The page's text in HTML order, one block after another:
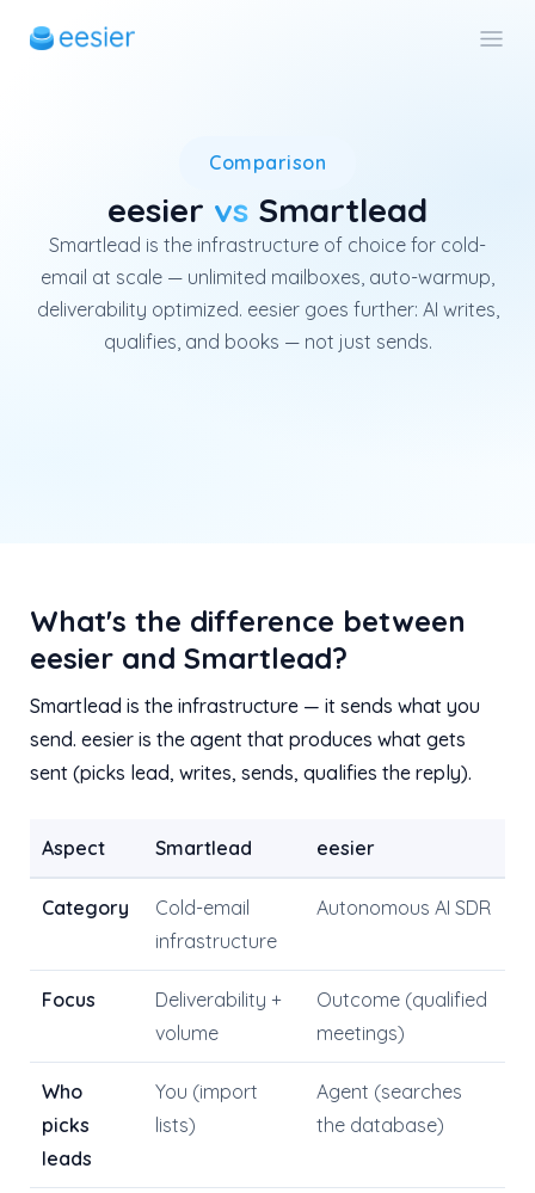
Comparison
eesier vs Smartlead
Smartlead is the infrastructure of choice for cold-
email at scale — unlimited mailboxes, auto-warmup,
deliverability optimized. eesier goes further: AI writes,
qualifies, and books — not just sends.
Smartlead is a global cold-
What's the difference between
eesier and Smartlead?
Smartlead is the infrastructure — it sends what you
send. eesier is the agent that produces what gets
sent (picks lead, writes, sends, qualifies the reply).
Aspect Smartlead eesier
Category
Cold-email
infrastructure
Autonomous AI SDR
Focus
Deliverability +
volume
Outcome (qualified
meetings)
Who
picks
leads
You (import
lists)
Agent (searches
the database)